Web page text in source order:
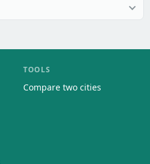
TOOLS
Compare two cities